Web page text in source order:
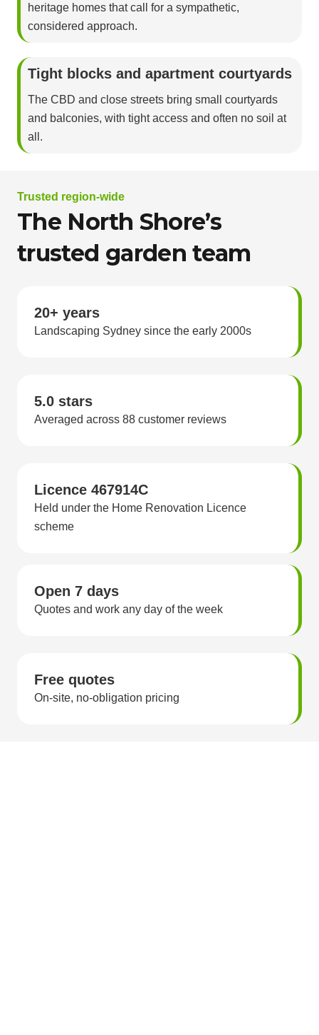
heritage homes that call for a sympathetic,
considered approach.
Tight blocks and apartment courtyards
The CBD and close streets bring small courtyards
and balconies, with tight access and often no soil at
all.
Trusted region-wide
The North Shore’s
trusted garden team
20+ years
Landscaping Sydney since the early 2000s
5.0 stars
Averaged across 88 customer reviews
Licence 467914C
Held under the Home Renovation Licence
scheme
Open 7 days
Quotes and work any day of the week
Free quotes
On-site, no-obligation pricing